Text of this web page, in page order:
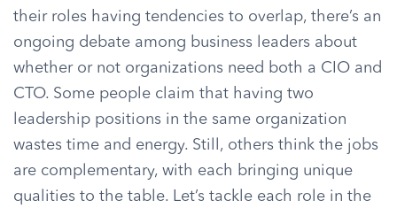
their roles having tendencies to overlap, there’s an
ongoing debate among business leaders about
whether or not organizations need both a CIO and
CTO. Some people claim that having two
leadership positions in the same organization
wastes time and energy. Still, others think the jobs
are complementary, with each bringing unique
qualities to the table. Let’s tackle each role in the